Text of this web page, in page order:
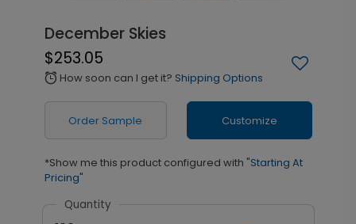
December Skies
$253.05
alarm How soon can I get it? Shipping Options
Order Sample Customize
*Show me this product configured with "Starting At
Pricing"
Quantity